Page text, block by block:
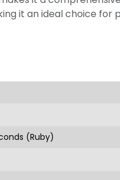
it an ideal choice for
(Ruby)